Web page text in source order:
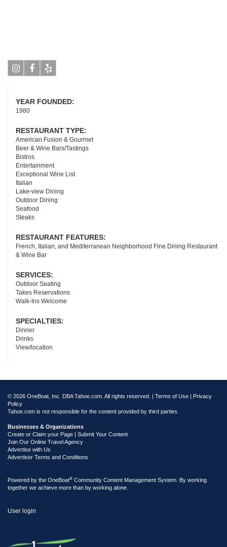
YEAR FOUNDED:
1980
RESTAURANT TYPE:
American Fusion & Gourmet
Beer & Wine Bars/Tastings
Bistros
Entertainment
Exceptional Wine List
Italian
Lake-view Dining
Outdoor Dining
Seafood
Steaks
RESTAURANT FEATURES:
French, Italian, and Mediterranean Neighborhood Fine Dining Restaurant
& Wine Bar
SERVICES:
Outdoor Seating
Takes Reservations
Walk-Ins Welcome
SPECIALTIES:
Dinner
Drinks
View/location
© 2026 OneBoat, Inc. DBA Tahoe.com. All rights reserved. | Terms of Use | Privacy
Policy
Tahoe.com is not responsible for the content provided by third parties.
Businesses & Organizations
Create or Claim your Page | Submit Your Content
Join Our Online Travel Agency
Advertise with Us
Advertiser Terms and Conditions
Powered by the OneBoat® Community Content Management System. By working
together we achieve more than by working alone.
User login